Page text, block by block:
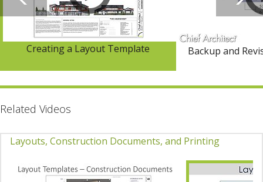
Creating a Layout Template Backup and
Related Videos
Layouts, Construction Documents, and Printing